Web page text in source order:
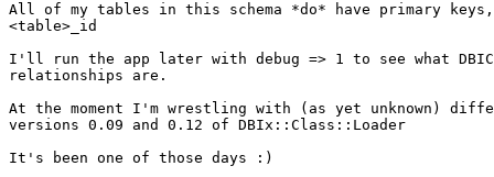
All of my tables in this schema *do* have primary
<table>_id
I'll run the app later with debug => 1 to see what
relationships are.
At the moment I'm wrestling with (as yet unknown)
versions 0.09 and 0.12 of DBIx::Class::Loader
It's been one of those days :)